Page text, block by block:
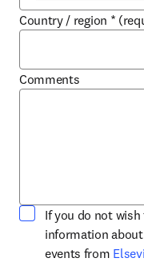
Country / region *
Comments
If you do not
information
events from